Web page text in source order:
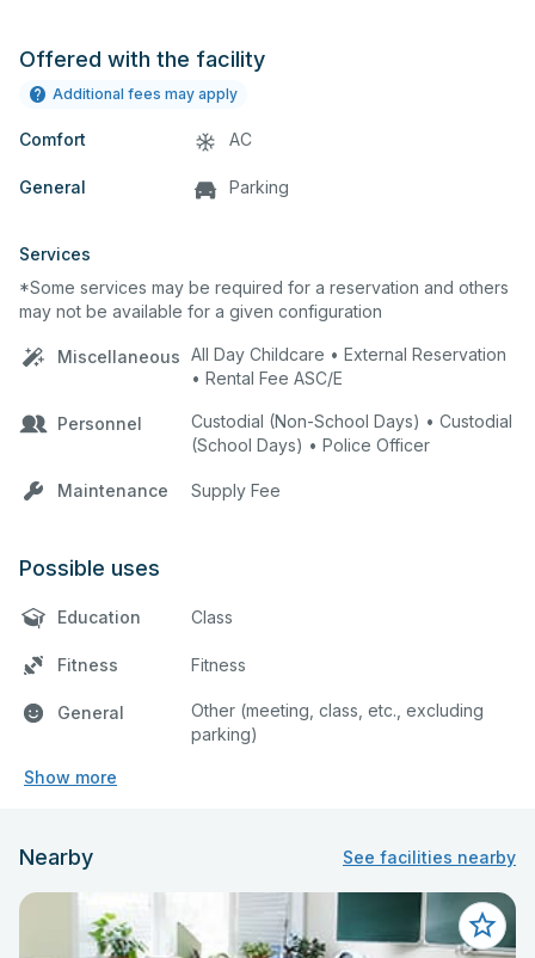
Offered with the facility
Additional fees may apply
Comfort AC
General Parking
Services
*Some services may be required for a reservation and others
may not be available for a given configuration
Miscellaneous All Day Childcare • External Reservation
• Rental Fee ASC/E
Personnel
Custodial (Non-School Days) • Custodial
(School Days) • Police Officer
Maintenance Supply Fee
Possible uses
Education Class
Fitness Fitness
General
Other (meeting, class, etc., excluding
parking)
Show more
Nearby See facilities nearby